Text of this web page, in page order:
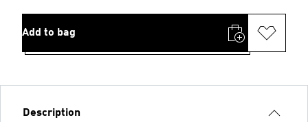
Add to bag
Description